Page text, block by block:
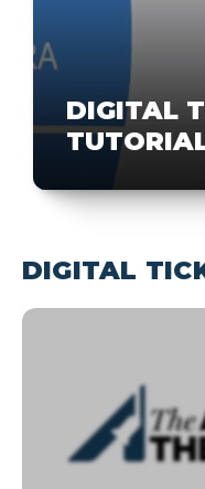
DIGITAL
DIGITAL